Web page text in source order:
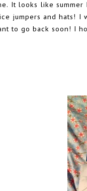
It looks like
jumpers and hats! I
to go back soon! I